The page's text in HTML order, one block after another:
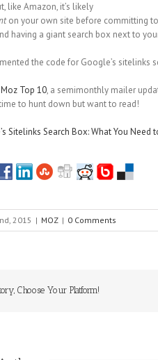
like Amazon, it’s likely
on your own site before committing to
having a giant search box next to
the code for Google’s sitelinks
Top 10, a semimonthly mailer
to hunt down but want to read!
Sitelinks Search Box: What You Need
2015 | MOZ | 0 Comments
Choose Your Platform!